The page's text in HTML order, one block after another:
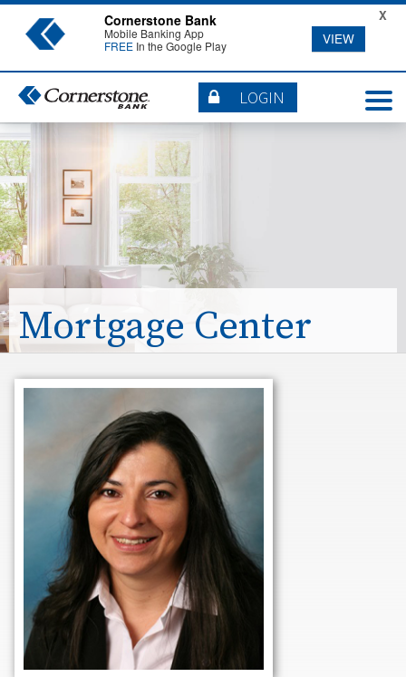
Cornerstone Bank
Mobile Banking App
FREE In the Google Play VIEW
X
LOGIN
Mortgage Center